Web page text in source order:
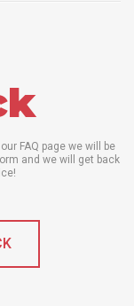
FAQ page we will be
and we will get back